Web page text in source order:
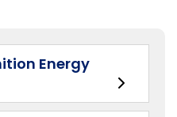
Energy